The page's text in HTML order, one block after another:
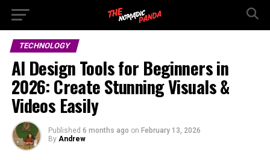
TECHNOLOGY
AI Design Tools for Beginners in
2026: Create Stunning Visuals &
Videos Easily
Published 6 months ago on February 13, 2026
By Andrew